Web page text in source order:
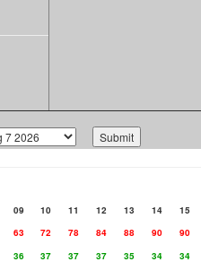
09 10 11 12 13 14
15
63 72 78 84 88 90
90
36 37 37 37 35 34
34